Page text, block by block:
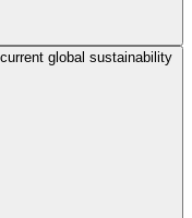
global sustainability